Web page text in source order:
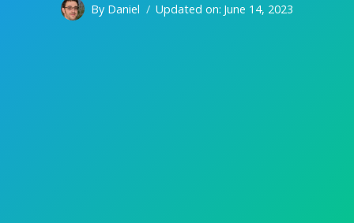
By Daniel Updated on: June 14, 2023